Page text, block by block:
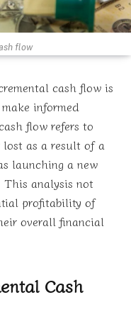
flow
cash flow is
informed
flow refers to
as a result of a
launching a new
analysis not
profitability of
overall financial
Cash